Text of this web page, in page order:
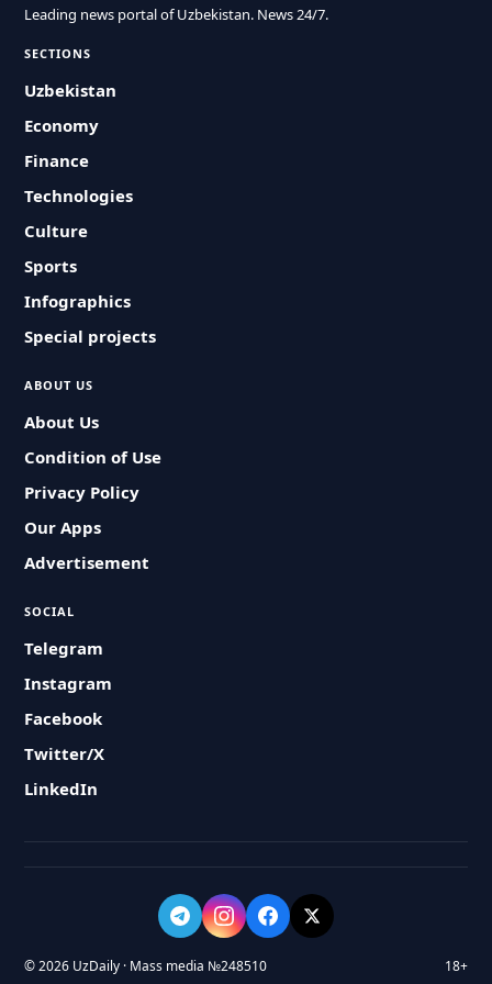
Leading news portal of Uzbekistan. News 24/7.
SECTIONS
Uzbekistan
Economy
Finance
Technologies
Culture
Sports
Infographics
Special projects
ABOUT US
About Us
Condition of Use
Privacy Policy
Our Apps
Advertisement
SOCIAL
Telegram
Instagram
Facebook
Twitter/X
LinkedIn
© 2026 UzDaily · Mass media №248510 18+